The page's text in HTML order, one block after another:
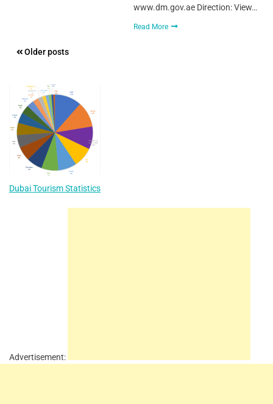
www.dm.gov.ae Direction: View…
Read More
Posts
Older posts
Dubai Tourism Statistics
Advertisement: